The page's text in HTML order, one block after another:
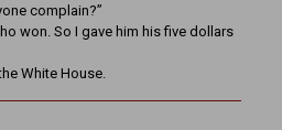
complain?”
won. So I gave him his five dollars
White House.